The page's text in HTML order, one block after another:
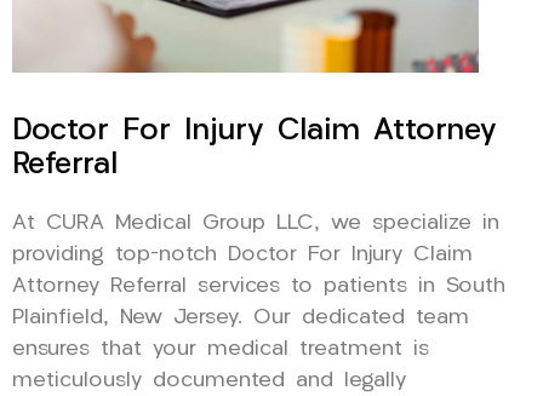
Doctor For Injury Claim Attorney
Referral
At CURA Medical Group LLC, we specialize in
providing top-notch Doctor For Injury Claim
Attorney Referral services to patients in South
Plainfield, New Jersey. Our dedicated team
ensures that your medical treatment is
meticulously documented and legally